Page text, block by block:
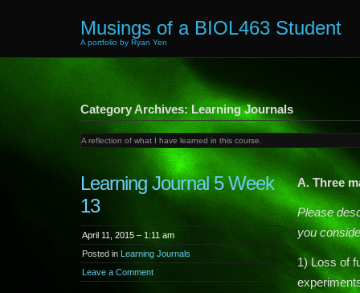
Musings of a BIOL463 Student
A portfolio by Ryan Yen
Category Archives: Learning Journals
A reflection of what I have learned in this course.
Learning Journal 5 Week
13
April 11, 2015 – 1:11 am
Posted in Learning Journals
Leave a Comment
A. Three
Please
you
1) Loss of